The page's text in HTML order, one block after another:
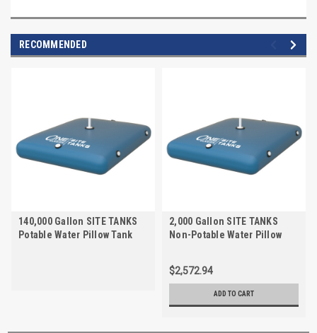
RECOMMENDED
140,000 Gallon SITE TANKS
Potable Water Pillow Tank
2,000 Gallon SITE TANKS
Non-Potable Water Pillow
$2,572.94
ADD TO CART